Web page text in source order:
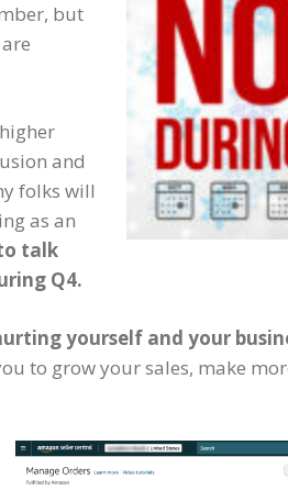
but
and
folks will
as an
talk
Q4.
yourself and your
to grow your sales, make